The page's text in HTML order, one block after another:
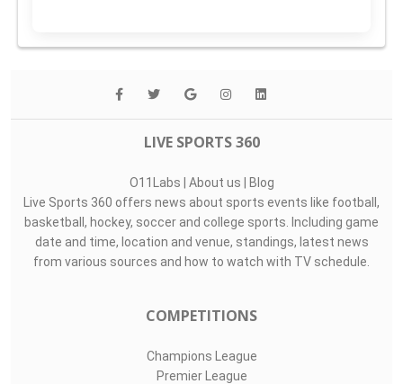
LIVE SPORTS 360
O11Labs | About us | Blog
Live Sports 360 offers news about sports events like football,
basketball, hockey, soccer and college sports. Including game
date and time, location and venue, standings, latest news
from various sources and how to watch with TV schedule.
COMPETITIONS
Champions League
Premier League